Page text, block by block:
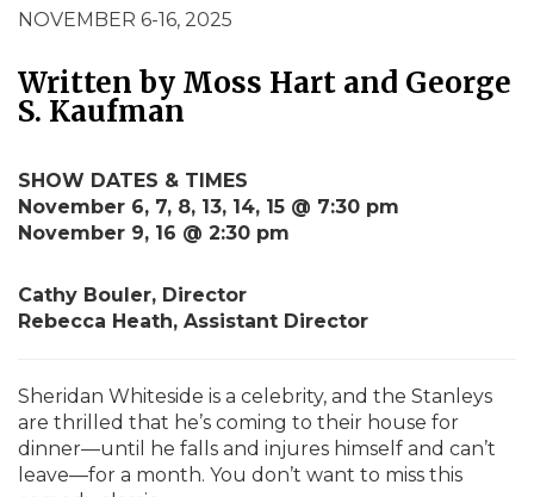
NOVEMBER 6-16, 2025
Written by Moss Hart and George
S. Kaufman
SHOW DATES & TIMES
November 6, 7, 8, 13, 14, 15 @ 7:30 pm
November 9, 16 @ 2:30 pm
Cathy Bouler, Director
Rebecca Heath, Assistant Director
Sheridan Whiteside is a celebrity, and the Stanleys
are thrilled that he’s coming to their house for
dinner—until he falls and injures himself and can’t
leave—for a month. You don’t want to miss this